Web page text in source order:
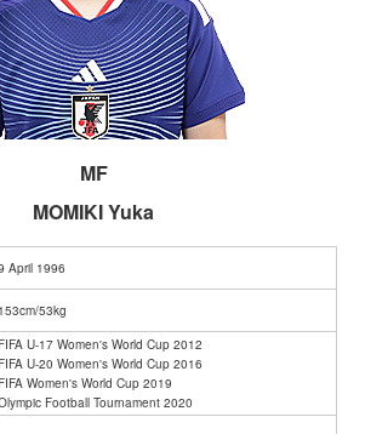
MF
MOMIKI Yuka
April 1996
153cm/53kg
FIFA U-17 Women's World Cup 2012
FIFA U-20 Women's World Cup 2016
FIFA Women's World Cup 2019
Football Tournament 2020